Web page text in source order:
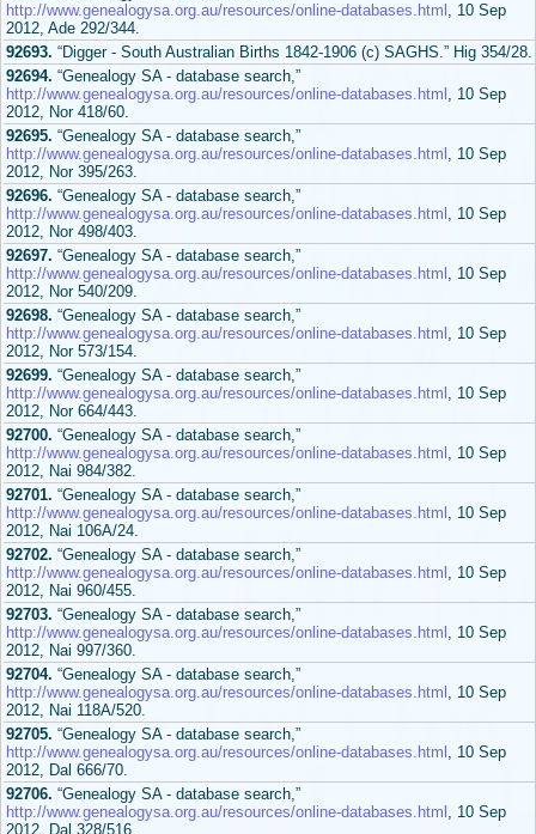
http://www.genealogysa.org.au/resources/online-databases.html , 10 Sep
2012, Ade 292/344.
92693. “Digger - South Australian Births 1842-1906 (c) SAGHS.” Hig 354/28.
92694. “Genealogy SA - database search,”
http://www.genealogysa.org.au/resources/online-databases.html , 10 Sep
2012, Nor 418/60.
92695. “Genealogy SA - database search,”
http://www.genealogysa.org.au/resources/online-databases.html , 10 Sep
2012, Nor 395/263.
92696. “Genealogy SA - database search,”
http://www.genealogysa.org.au/resources/online-databases.html , 10 Sep
2012, Nor 498/403.
92697. “Genealogy SA - database search,”
http://www.genealogysa.org.au/resources/online-databases.html , 10 Sep
2012, Nor 540/209.
92698. “Genealogy SA - database search,”
http://www.genealogysa.org.au/resources/online-databases.html , 10 Sep
2012, Nor 573/154.
92699. “Genealogy SA - database search,”
http://www.genealogysa.org.au/resources/online-databases.html , 10 Sep
2012, Nor 664/443.
92700. “Genealogy SA - database search,”
http://www.genealogysa.org.au/resources/online-databases.html , 10 Sep
2012, Nai 984/382.
92701. “Genealogy SA - database search,”
http://www.genealogysa.org.au/resources/online-databases.html , 10 Sep
2012, Nai 106A/24.
92702. “Genealogy SA - database search,”
http://www.genealogysa.org.au/resources/online-databases.html , 10 Sep
2012, Nai 960/455.
92703. “Genealogy SA - database search,”
http://www.genealogysa.org.au/resources/online-databases.html , 10 Sep
2012, Nai 997/360.
92704. “Genealogy SA - database search,”
http://www.genealogysa.org.au/resources/online-databases.html , 10 Sep
2012, Nai 118A/520.
92705. “Genealogy SA - database search,”
http://www.genealogysa.org.au/resources/online-databases.html , 10 Sep
2012, Dal 666/70.
92706. “Genealogy SA - database search,”
http://www.genealogysa.org.au/resources/online-databases.html , 10 Sep
2012, Dal 328/516.